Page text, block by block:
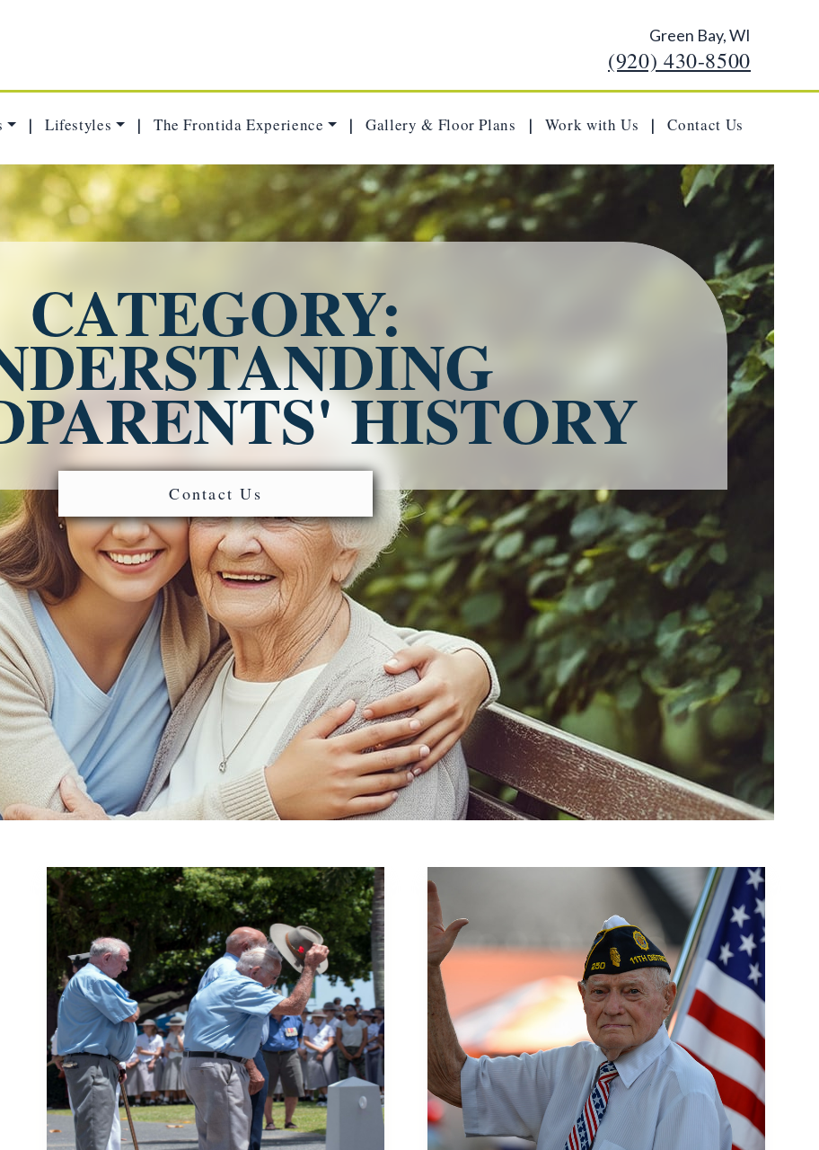
Green Bay, WI
(920) 430-8500
| Lifestyles | The Frontida Experience | Gallery & Floor Plans | Work with Us | Contact Us
CATEGORY:
HISTORY
Contact Us